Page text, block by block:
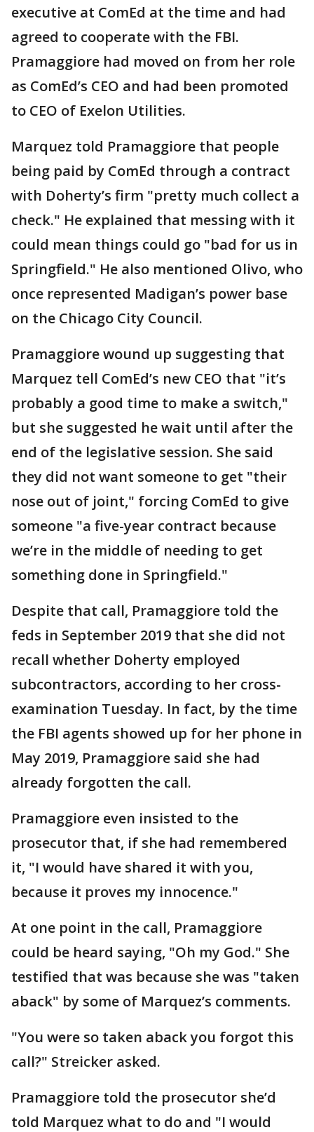
executive at ComEd at the time and had
agreed to cooperate with the FBI.
Pramaggiore had moved on from her role
as ComEd’s CEO and had been promoted
to CEO of Exelon Utilities.
Marquez told Pramaggiore that people
being paid by ComEd through a contract
with Doherty’s firm "pretty much collect a
check." He explained that messing with it
could mean things could go "bad for us in
Springfield." He also mentioned Olivo, who
once represented Madigan’s power base
on the Chicago City Council.
Pramaggiore wound up suggesting that
Marquez tell ComEd’s new CEO that "it’s
probably a good time to make a switch,"
but she suggested he wait until after the
end of the legislative session. She said
they did not want someone to get "their
nose out of joint," forcing ComEd to give
someone "a five-year contract because
we’re in the middle of needing to get
something done in Springfield."
Despite that call, Pramaggiore told the
feds in September 2019 that she did not
recall whether Doherty employed
subcontractors, according to her cross-
examination Tuesday. In fact, by the time
the FBI agents showed up for her phone in
May 2019, Pramaggiore said she had
already forgotten the call.
Pramaggiore even insisted to the
prosecutor that, if she had remembered
it, "I would have shared it with you,
because it proves my innocence."
At one point in the call, Pramaggiore
could be heard saying, "Oh my God." She
testified that was because she was "taken
aback" by some of Marquez’s comments.
"You were so taken aback you forgot this
call?" Streicker asked.
Pramaggiore told the prosecutor she’d
told Marquez what to do and "I would